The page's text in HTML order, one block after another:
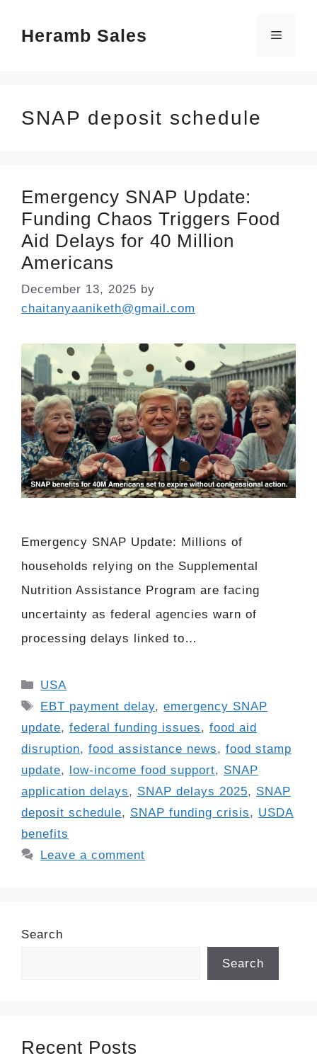
Heramb Sales Menu
SNAP deposit schedule
Emergency SNAP Update:
Funding Chaos Triggers Food
Aid Delays for 40 Million
Americans
December 13, 2025 by
chaitanyaaniketh@gmail.com
Emergency SNAP Update: Millions of
households relying on the Supplemental
Nutrition Assistance Program are facing
uncertainty as federal agencies warn of
processing delays linked to…
Categories
USA
Tags
EBT payment delay,emergency SNAP
update, federal funding issues, food aid
disruption, food assistance news, food stamp
update, low-income food support, SNAP
application delays, SNAP delays 2025, SNAP
deposit schedule, SNAP funding crisis, USDA
benefits
Leave a comment
Search
Search
Recent Posts